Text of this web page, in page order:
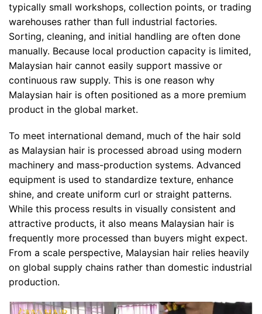
typically small workshops, collection points, or trading
warehouses rather than full industrial factories.
Sorting, cleaning, and initial handling are often done
manually. Because local production capacity is limited,
Malaysian hair cannot easily support massive or
continuous raw supply. This is one reason why
Malaysian hair is often positioned as a more premium
product in the global market.
To meet international demand, much of the hair sold
as Malaysian hair is processed abroad using modern
machinery and mass-production systems. Advanced
equipment is used to standardize texture, enhance
shine, and create uniform curl or straight patterns.
While this process results in visually consistent and
attractive products, it also means Malaysian hair is
frequently more processed than buyers might expect.
From a scale perspective, Malaysian hair relies heavily
on global supply chains rather than domestic industrial
production.